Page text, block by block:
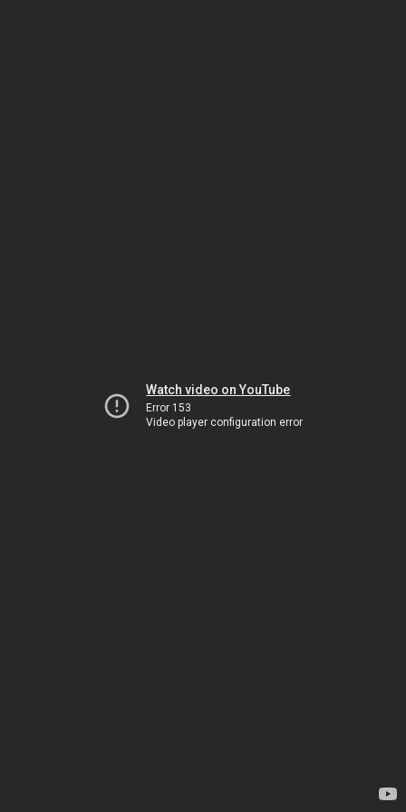
Watch video on YouTube
Error 153
Video player configuration error